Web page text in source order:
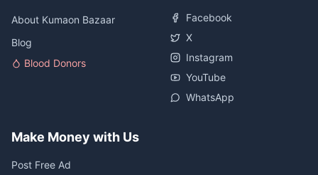
About Kumaon Bazaar
Blog
Blood Donors
Facebook
X
Instagram
YouTube
WhatsApp
Make Money with Us
Post Free Ad